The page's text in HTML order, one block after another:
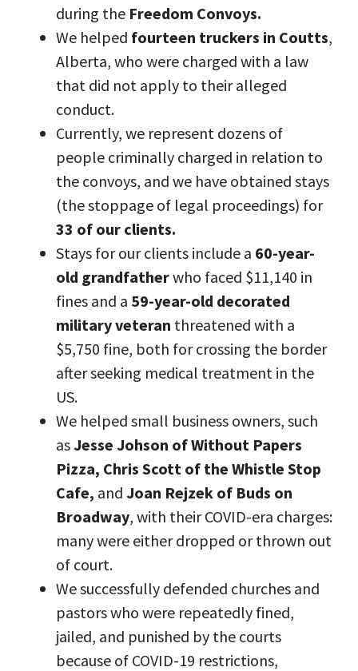
during the Freedom Convoys.
We helped fourteen truckers in Coutts,
Alberta, who were charged with a law
that did not apply to their alleged
conduct.
Currently, we represent dozens of
people criminally charged in relation to
the convoys, and we have obtained stays
(the stoppage of legal proceedings) for
33 of our clients.
Stays for our clients include a 60-year-
old grandfatherwho faced $11,140 in
fines and a 59-year-old decorated
military veteran threatened with a
$5,750 fine, both for crossing the border
after seeking medical treatment in the
US.
We helped small business owners, such
asJesse Johson of Without Papers
Pizza, Chris Scott of the Whistle Stop
Cafe, and Joan Rejzek of Buds on
Broadway, with their COVID-era charges:
many were either dropped or thrown out
of court.
We successfully defended churches and
pastors who were repeatedly fined,
jailed, and punished by the courts
because of COVID-19 restrictions,